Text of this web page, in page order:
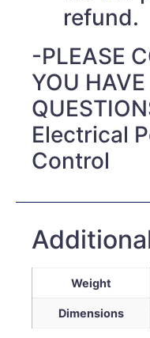
refund.
-PLEASE
YOU
Electrical
Control
Weight
Dimensions